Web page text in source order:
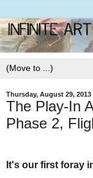
Thursday, August 29, 2013
The Play-In
Phase 2,
It's our first foray